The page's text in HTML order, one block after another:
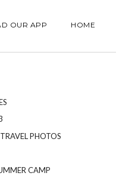
OUR APP HOME
PHOTOS
CAMP